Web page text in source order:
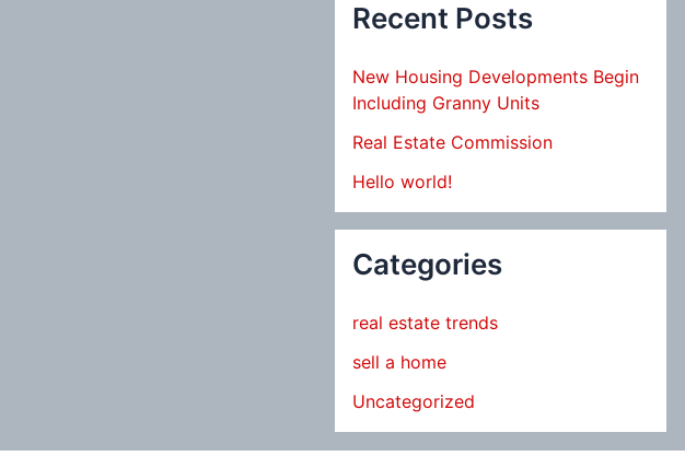
Recent Posts
New Housing Developments Begin
Including Granny Units
Real Estate Commission
Hello world!
Categories
real estate trends
sell a home
Uncategorized